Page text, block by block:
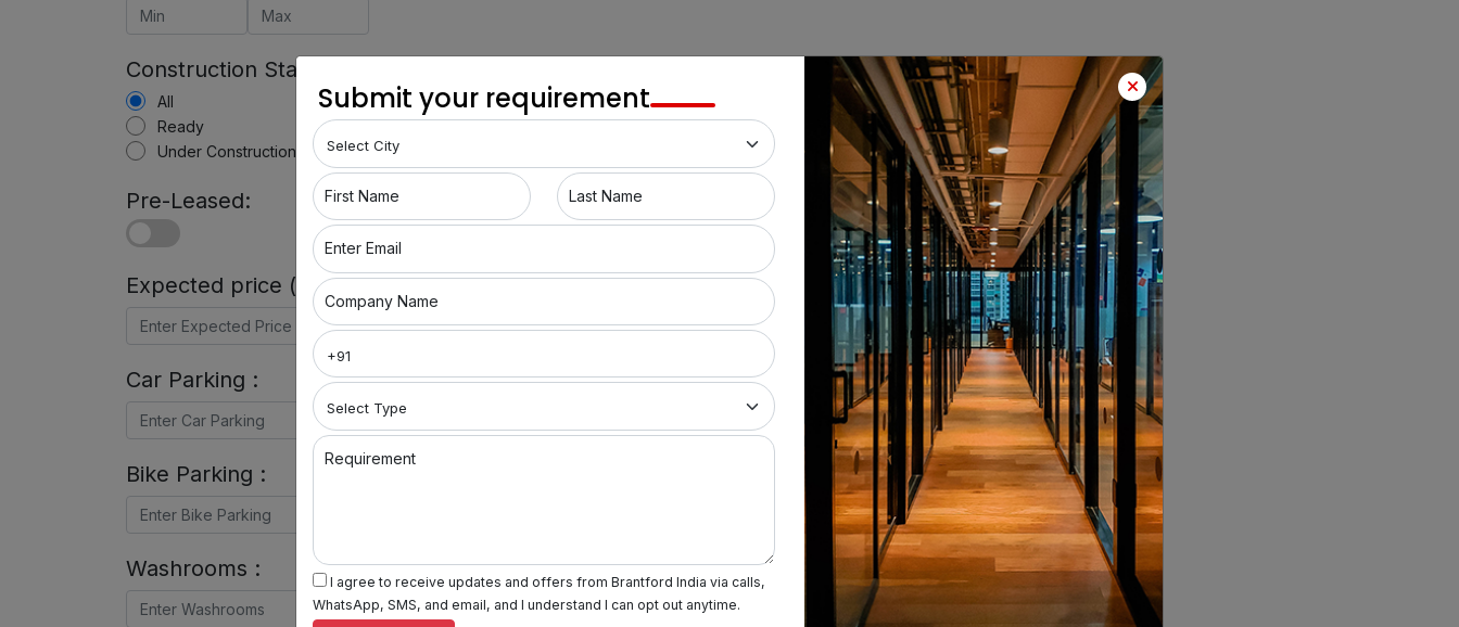
Construction Status:
All
Ready
Under Construction
Pre-Leased:
Expected price (in Rs) :
Car Parking :
Bike Parking :
Washrooms :
Submit your requirement
First Name Last Name
Enter Email
Company Name
Requirement
I agree to receive updates and offers from Brantford India via calls,
WhatsApp, SMS, and email, and I understand I can opt out anytime.